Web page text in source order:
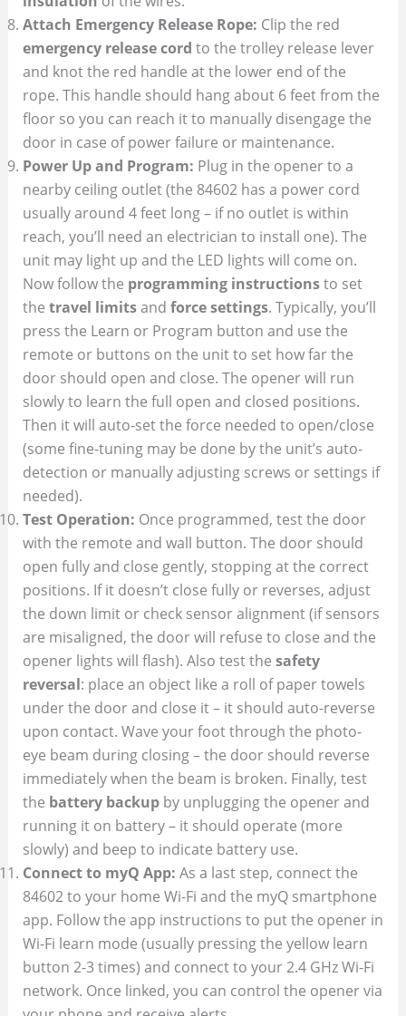
Attach Emergency Release Rope: Clip the red
emergency release cord to the trolley release lever
and knot the red handle at the lower end of the
rope. This handle should hang about 6 feet from the
floor so you can reach it to manually disengage the
door in case of power failure or maintenance.
Power Up and Program: Plug in the opener to a
nearby ceiling outlet (the 84602 has a power cord
usually around 4 feet long – if no outlet is within
reach, you’ll need an electrician to install one). The
unit may light up and the LED lights will come on.
Now follow the programming instructionsto set
the travel limitsand force settings. Typically, you’ll
press the Learn or Program button and use the
remote or buttons on the unit to set how far the
door should open and close. The opener will run
slowly to learn the full open and closed positions.
Then it will auto-set the force needed to open/close
(some fine-tuning may be done by the unit’s auto-
detection or manually adjusting screws or settings if
needed).
Test Operation: Once programmed, test the door
with the remote and wall button. The door should
open fully and close gently, stopping at the correct
positions. If it doesn’t close fully or reverses, adjust
the down limit or check sensor alignment (if sensors
are misaligned, the door will refuse to close and the
opener lights will flash). Also test the safety
reversal: place an object like a roll of paper towels
under the door and close it – it should auto-reverse
upon contact. Wave your foot through the photo-
eye beam during closing – the door should reverse
immediately when the beam is broken. Finally, test
the battery backupby unplugging the opener and
running it on battery – it should operate (more
slowly) and beep to indicate battery use.
Connect to myQ App: As a last step, connect the
84602 to your home Wi-Fi and the myQ smartphone
app. Follow the app instructions to put the opener in
Wi-Fi learn mode (usually pressing the yellow learn
button 2-3 times) and connect to your 2.4 GHz Wi-Fi
network. Once linked, you can control the opener via